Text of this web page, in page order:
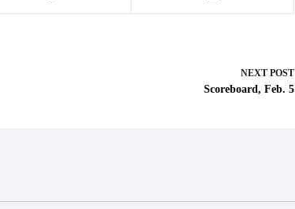
NEXT POST
Scoreboard, Feb. 5